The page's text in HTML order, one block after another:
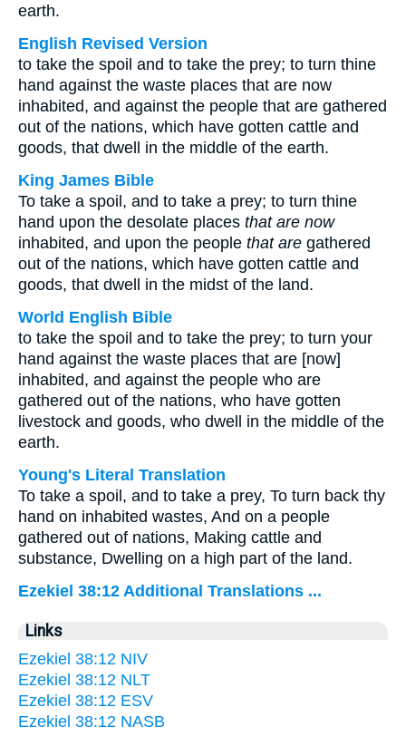
earth.
English Revised Version
to take the spoil and to take the prey; to turn thine
hand against the waste places that are now
inhabited, and against the people that are gathered
out of the nations, which have gotten cattle and
goods, that dwell in the middle of the earth.
King James Bible
To take a spoil, and to take a prey; to turn thine
hand upon the desolate places that are now
inhabited, and upon the people that are gathered
out of the nations, which have gotten cattle and
goods, that dwell in the midst of the land.
World English Bible
to take the spoil and to take the prey; to turn your
hand against the waste places that are [now]
inhabited, and against the people who are
gathered out of the nations, who have gotten
livestock and goods, who dwell in the middle of the
earth.
Young's Literal Translation
To take a spoil, and to take a prey, To turn back thy
hand on inhabited wastes, And on a people
gathered out of nations, Making cattle and
substance, Dwelling on a high part of the land.
Ezekiel 38:12 Additional Translations ...
Links
Ezekiel 38:12 NIV
Ezekiel 38:12 NLT
Ezekiel 38:12 ESV
Ezekiel 38:12 NASB